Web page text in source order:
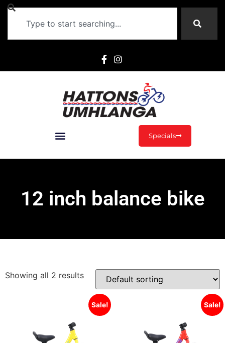
Specials
12 inch balance bike
Showing all 2 results
Sale! Sale!